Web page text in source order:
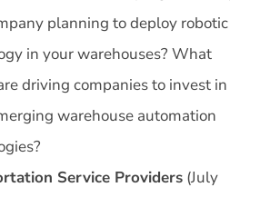
planning to deploy robotic
in your warehouses? What
driving companies to invest in
warehouse automation
Service Providers (July